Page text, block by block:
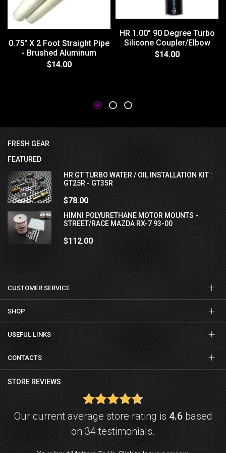
0.75" X 2 Foot Straight Pipe
- Brushed Aluminum
$14.00
HR 1.00" 90 Degree Turbo
Silicone Coupler/Elbow
$14.00
FRESH GEAR
FEATURED
HR GT TURBO WATER / OIL INSTALLATION KIT :
GT25R - GT35R
$78.00
HIMNI POLYURETHANE MOTOR MOUNTS -
STREET/RACE MAZDA RX-7 93-00
$112.00
CUSTOMER SERVICE
SHOP
USEFUL LINKS
CONTACTS
STORE REVIEWS
Our current average store rating is 4.6based
on 34 testimonials.